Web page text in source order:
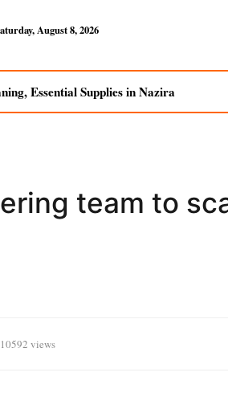
August 8, 2026
Essential Supplies in Nazira
team to
10592 views